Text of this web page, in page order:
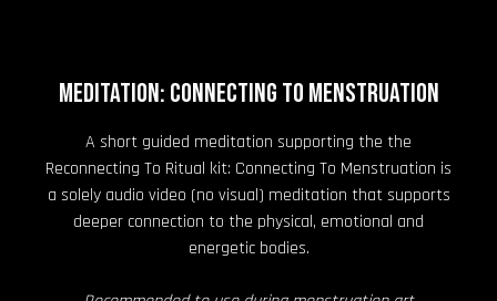
MEDITATION: CONNECTING TO MENSTRUATION
A short guided meditation supporting the the
Reconnecting To Ritual kit: Connecting To Menstruation is
a solely audio video (no visual) meditation that supports
deeper connection to the physical, emotional and
energetic bodies.